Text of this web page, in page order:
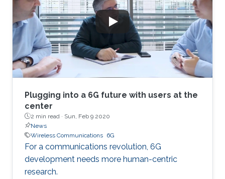
demands in the 2030s. With this background,
this Summit aims to go over the recently
proposed solutions not only to connect the
unconnected/under-connected but also to
super-connect the connected.
Plugging into a 6G future with users at the
center
2 min read · Sun, Feb 9 2020
News
Wireless Communications 6G
For a communications revolution, 6G
development needs more human-centric
research.